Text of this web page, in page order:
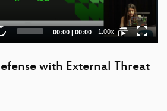
Current
00:00 | Total
00:00 1.00x
with External Threat